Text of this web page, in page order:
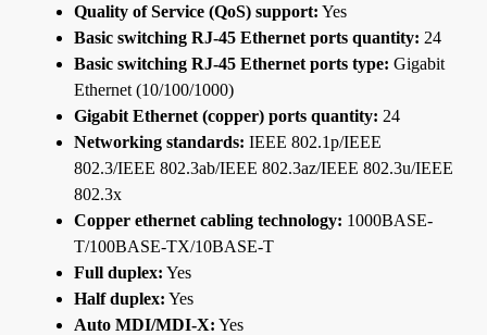
Quality of Service (QoS) support: Yes
Basic switching RJ-45 Ethernet ports quantity: 24
Basic switching RJ-45 Ethernet ports type: Gigabit
Ethernet (10/100/1000)
Gigabit Ethernet (copper) ports quantity: 24
Networking standards: IEEE 802.1p/IEEE
802.3/IEEE 802.3ab/IEEE 802.3az/IEEE 802.3u/IEEE
802.3x
Copper ethernet cabling technology: 1000BASE-
T/100BASE-TX/10BASE-T
Full duplex: Yes
Half duplex: Yes
Auto MDI/MDI-X: Yes